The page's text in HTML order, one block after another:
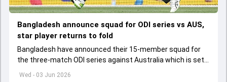
Wed - 03 Jun 2026
Bangladesh announce squad for ODI series vs AUS,
star player returns to fold
Bangladesh have announced their 15-member squad for
the three-match ODI series against Australia which is set
to start from June 9